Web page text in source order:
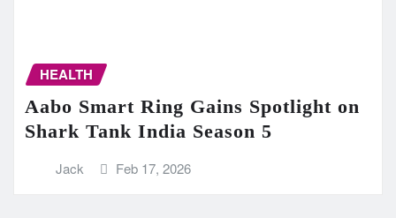
HEALTH
Aabo Smart Ring Gains Spotlight on
Shark Tank India Season 5
Jack Feb 17, 2026